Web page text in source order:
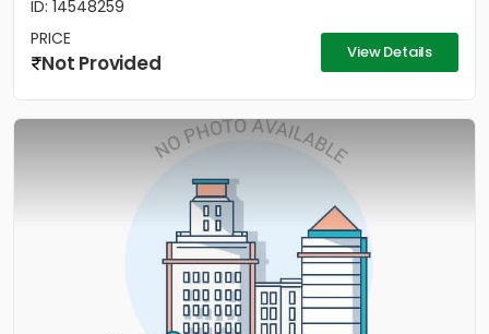
ID: 14548259
PRICE
Not Provided View Details